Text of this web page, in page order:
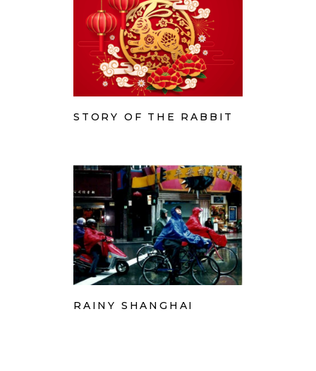
STORY OF THE RABBIT
RAINY SHANGHAI